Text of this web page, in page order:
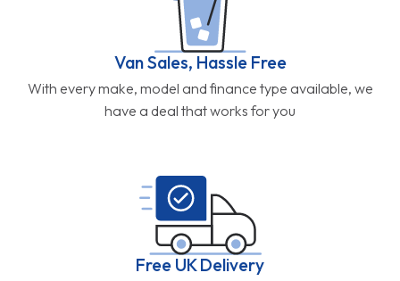
Van Sales, Hassle Free
With every make, model and finance type available, we
have a deal that works for you
Free UK Delivery